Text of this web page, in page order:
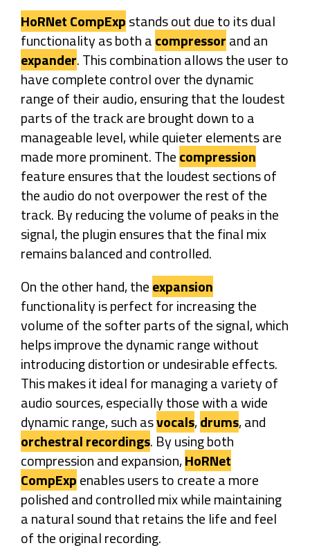
HoRNet CompExpstands out due to its dual
functionality as both acompressorand an
expander. This combination allows the user to
have complete control over the dynamic
range of their audio, ensuring that the loudest
parts of the track are brought down to a
manageable level, while quieter elements are
made more prominent. Thecompression
feature ensures that the loudest sections of
the audio do not overpower the rest of the
track. By reducing the volume of peaks in the
signal, the plugin ensures that the final mix
remains balanced and controlled.
On the other hand, theexpansion
functionality is perfect for increasing the
volume of the softer parts of the signal, which
helps improve the dynamic range without
introducing distortion or undesirable effects.
This makes it ideal for managing a variety of
audio sources, especially those with a wide
dynamic range, such asvocals,drums, and
orchestral recordings. By using both
compression and expansion,HoRNet
CompExpenables users to create a more
polished and controlled mix while maintaining
a natural sound that retains the life and feel
of the original recording.